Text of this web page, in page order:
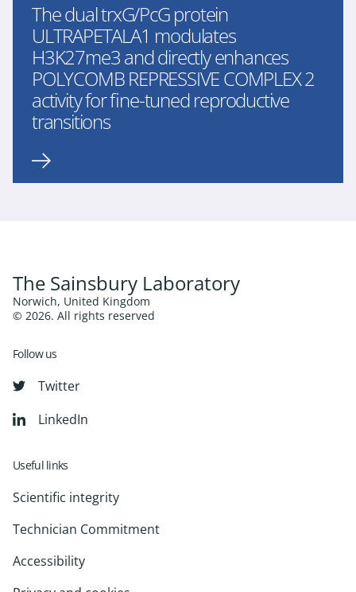
The dual trxG/PcG protein
ULTRAPETALA1 modulates
H3K27me3 and directly enhances
POLYCOMB REPRESSIVE COMPLEX 2
activity for fine-tuned reproductive
transitions
The Sainsbury Laboratory
Norwich, United Kingdom
© 2026. All rights reserved
Follow us
Twitter
LinkedIn
Useful links
Scientific integrity
Technician Commitment
Accessibility